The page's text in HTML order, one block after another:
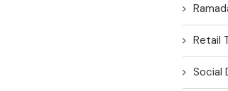
Retail
Social